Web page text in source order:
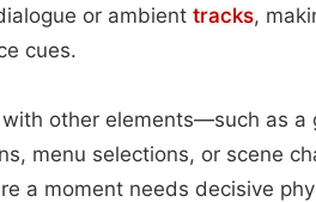
or ambient tracks,
cues.
other elements—such as a
menu selections, or scene
a moment needs decisive